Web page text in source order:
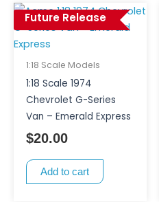
Future Release
1:18 Scale Models
1:18 Scale 1974
Chevrolet G-Series
Van – Emerald Express
$20.00
Add to cart